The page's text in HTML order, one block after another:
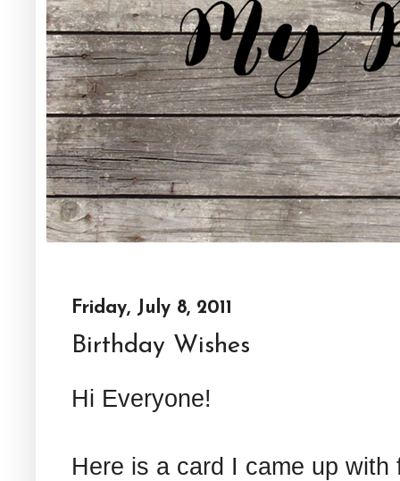
Friday, July 8, 2011
Birthday Wishes
Hi Everyone!
Here is a card I came up